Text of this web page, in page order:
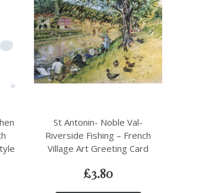
Wild Bird Apron – 100% Cotton
with Pocket, Colourful Kitchen
Design
£31.50